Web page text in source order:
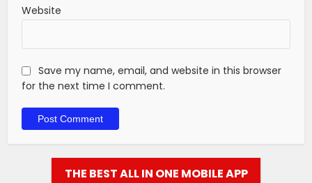
Website
Save my name, email, and website in this browser
for the next time I comment.
THE BEST ALL IN ONE MOBILE APP